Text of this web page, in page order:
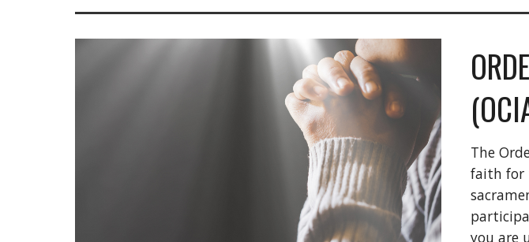
The
faith for
you are